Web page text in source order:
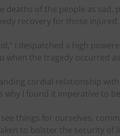
deaths of the people as
recovery for those injured.
I despatched a high
when the tragedy occurred
cordial relationship
why I found it imperative to be
see things for ourselves,
to bolster the security of